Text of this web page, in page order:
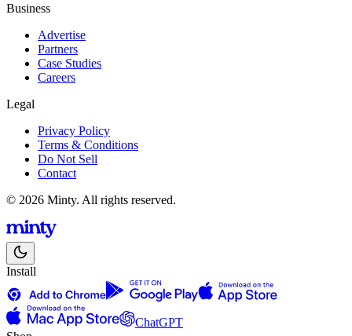
Business
Advertise
Partners
Case Studies
Careers
Legal
Privacy Policy
Terms & Conditions
Do Not Sell
Contact
© 2026 Minty. All rights reserved.
Install
ChatGPT